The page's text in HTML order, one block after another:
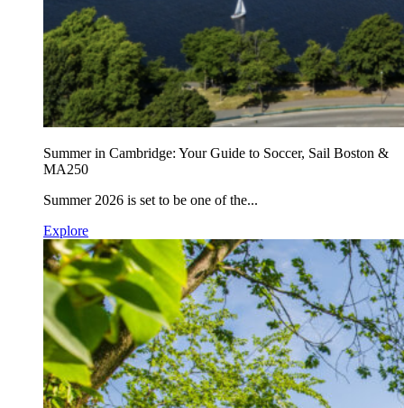
Summer in Cambridge: Your Guide to Soccer, Sail Boston &
MA250
Summer 2026 is set to be one of the...
Explore